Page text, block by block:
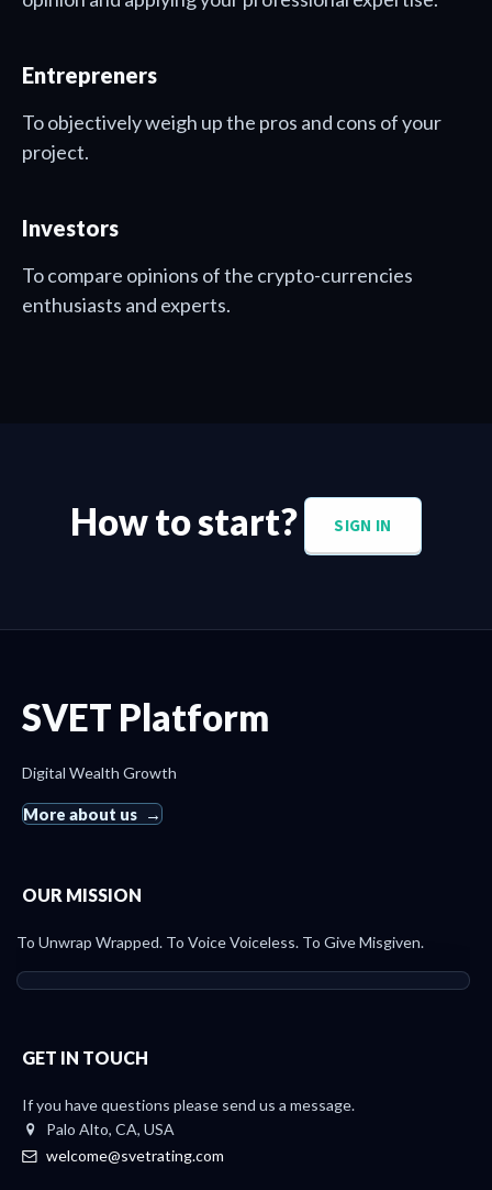
Entrepreners
To objectively weigh up the pros and cons of your
project.
Investors
To compare opinions of the crypto-currencies
enthusiasts and experts.
How to start? SIGN IN
SVET Platform
Digital Wealth Growth
More about us
OUR MISSION
To Unwrap Wrapped. To Voice Voiceless. To Give Misgiven.
GET IN TOUCH
If you have questions please send us a message.
Palo Alto, CA, USA
welcome@svetrating.com